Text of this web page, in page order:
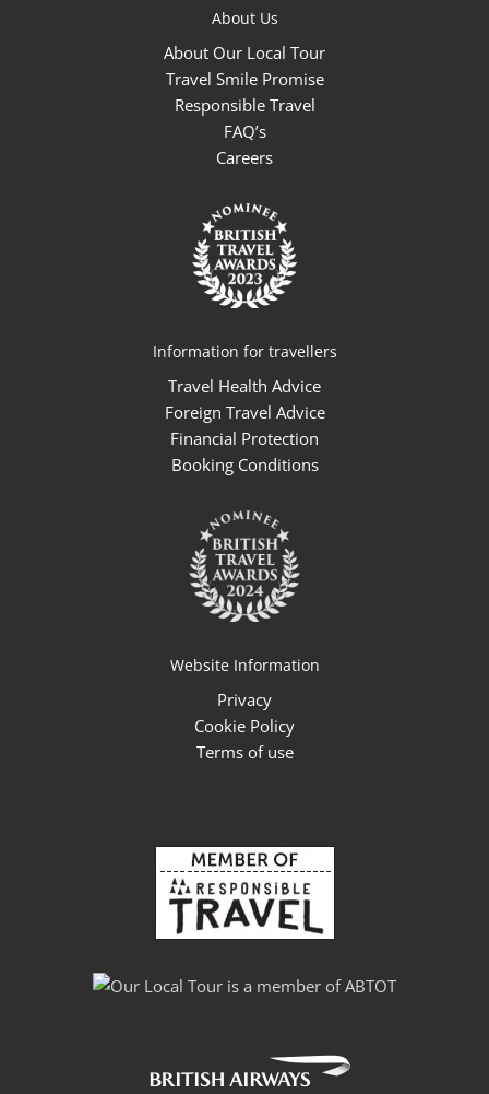
About Us
About Our Local Tour
Travel Smile Promise
Responsible Travel
FAQ’s
Careers
Information for travellers
Travel Health Advice
Foreign Travel Advice
Financial Protection
Booking Conditions
Website Information
Privacy
Cookie Policy
Terms of use